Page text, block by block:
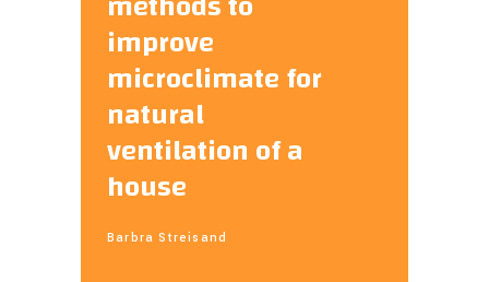
improve
microclimate for
natural
ventilation of a
house
Barbra Streisand